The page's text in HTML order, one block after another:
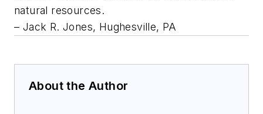
natural resources.
– Jack R. Jones, Hughesville, PA
About the Author